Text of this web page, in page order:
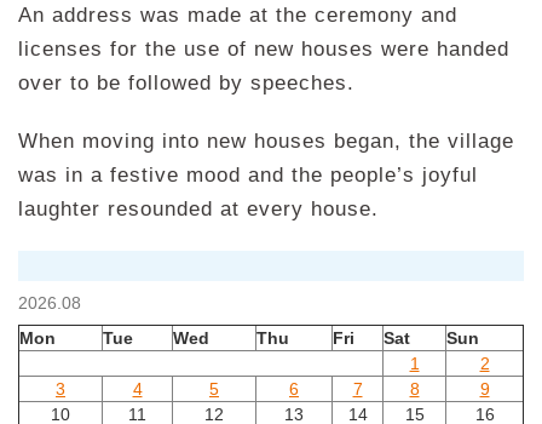
An address was made at the ceremony and
licenses for the use of new houses were handed
over to be followed by speeches.
When moving into new houses began, the village
was in a festive mood and the people’s joyful
laughter resounded at every house.
2026.08
Mon
Tue Wed Thu Fri Sat
Sun
1
2
3
4 5 6 7 8
9
10
11 12 13 14 15
16